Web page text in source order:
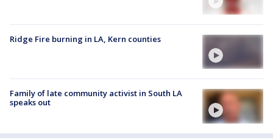
Ridge Fire burning in LA, Kern counties
Family of late community activist in South LA
speaks out